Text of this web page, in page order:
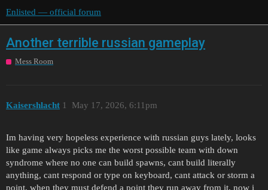
Enlisted — official forum
Another terrible russian gameplay
Mess Room
Kaisershlacht May 17, 2026, 6:11pm
1
Im having very hopeless experience with russian guys lately, looks
like game always picks me the worst possible team with down
syndrome where no one can build spawns, cant build literally
anything, cant respond or type on keyboard, cant attack or storm a
point, when they must defend a point they run away from it, now i